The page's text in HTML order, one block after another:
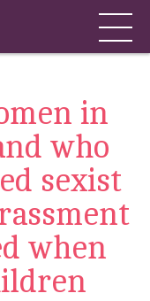
in
who
sexist
when